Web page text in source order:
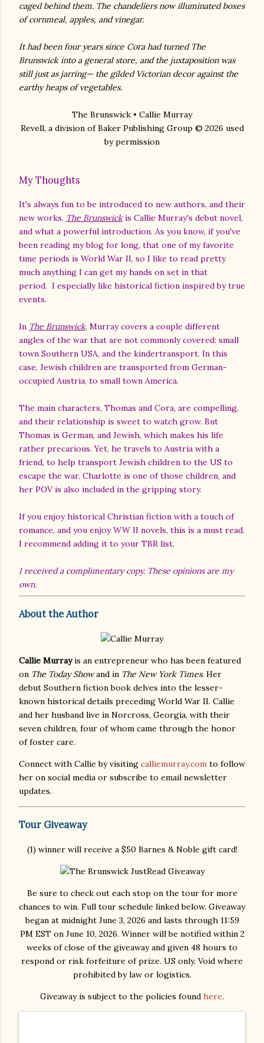
caged behind them. The chandeliers now illuminated boxes
of cornmeal, apples, and vinegar.
It had been four years since Cora had turned The
Brunswick into a general store, and the juxtaposition was
still just as jarring— the gilded Victorian decor against the
earthy heaps of vegetables.
The Brunswick • Callie Murray
Revell, a division of Baker Publishing Group © 2026 used
by permission
My Thoughts
It's always fun to be introduced to new authors, and their
new works. The Brunswickis Callie Murray's debut novel,
and what a powerful introduction. As you know, if you've
been reading my blog for long, that one of my favorite
time periods is World War II, so I like to read pretty
much anything I can get my hands on set in that
period. I especially like historical fiction inspired by true
events.
In The Brunswick, Murray covers a couple different
angles of the war that are not commonly covered: small
town Southern USA, and the kindertransport. In this
case, Jewish children are transported from German-
occupied Austria, to small town America.
The main characters, Thomas and Cora, are compelling,
and their relationship is sweet to watch grow. But
Thomas is German, and Jewish, which makes his life
rather precarious. Yet, he travels to Austria with a
friend, to help transport Jewish children to the US to
escape the war. Charlotte is one of those children, and
her POV is also included in the gripping story.
If you enjoy historical Christian fiction with a touch of
romance, and you enjoy WW II novels, this is a must read.
I recommend adding it to your TBR list.
I received a complimentary copy. These opinions are my
own.
About the Author
Callie Murrayis an entrepreneur who has been featured
on The Today Showand in The New York Times. Her
debut Southern fiction book delves into the lesser-
known historical details preceding World War II. Callie
and her husband live in Norcross, Georgia, with their
seven children, four of whom came through the honor
of foster care.
Connect with Callie by visiting calliemurray.com to follow
her on social media or subscribe to email newsletter
updates.
Tour Giveaway
(1) winner will receive a $50 Barnes & Noble gift card!
Be sure to check out each stop on the tour for more
chances to win. Full tour schedule linked below. Giveaway
began at midnight June 3, 2026 and lasts through 11:59
PM EST on June 10, 2026. Winner will be notified within 2
weeks of close of the giveaway and given 48 hours to
respond or risk forfeiture of prize. US only. Void where
prohibited by law or logistics.
Giveaway is subject to the policies found here.